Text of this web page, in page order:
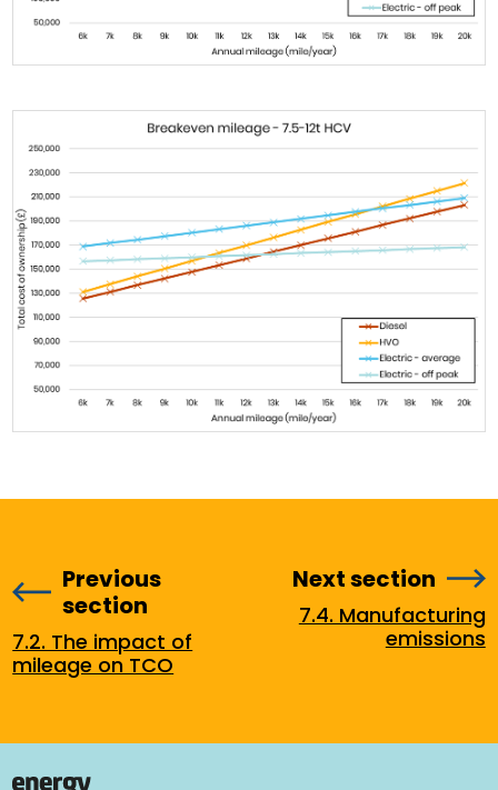
Previous
section
7.2. The impact of
mileage on TCO
Next section
7.4. Manufacturing
emissions